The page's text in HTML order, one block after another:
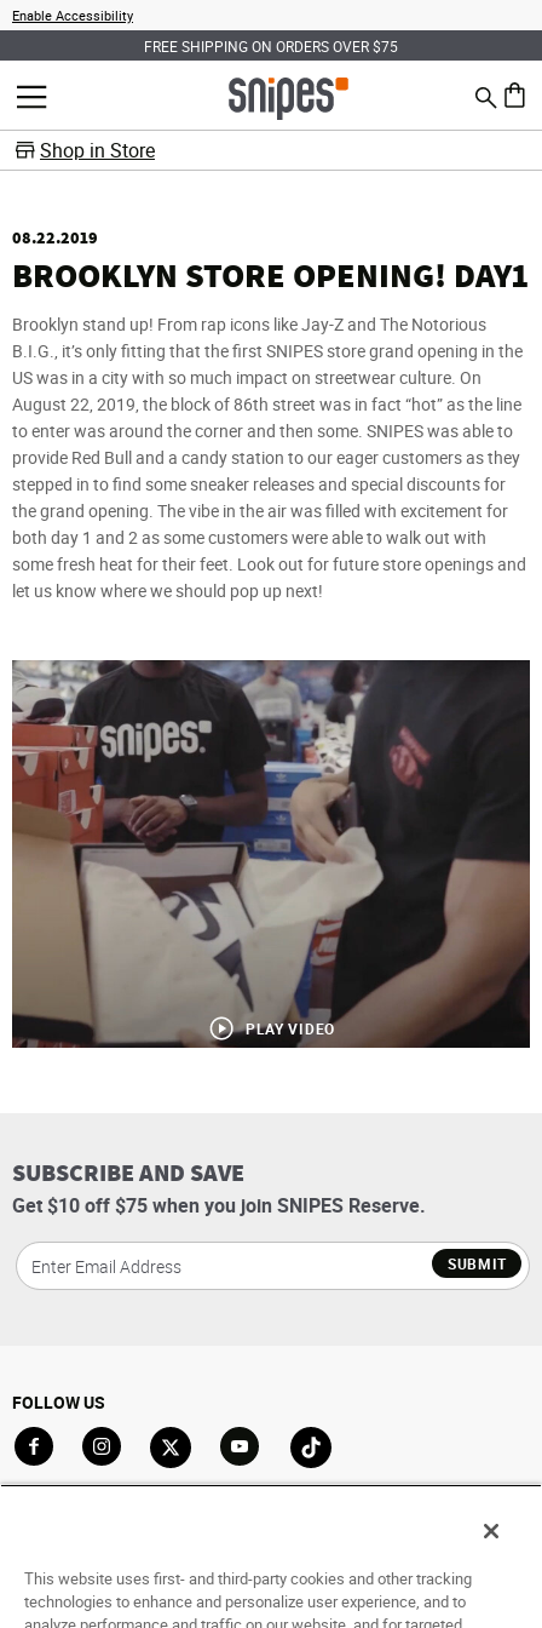
Enable Accessibility
FREE SHIPPING ON ORDERS OVER $75
MENU Search
0
Shop in Store
08.22.2019
BROOKLYN STORE OPENING! DAY1
Brooklyn stand up! From rap icons like Jay-Z and The Notorious
B.I.G., it’s only fitting that the first SNIPES store grand opening in the
US was in a city with so much impact on streetwear culture. On
August 22, 2019, the block of 86th street was in fact “hot” as the line
to enter was around the corner and then some. SNIPES was able to
provide Red Bull and a candy station to our eager customers as they
stepped in to find some sneaker releases and special discounts for
the grand opening. The vibe in the air was filled with excitement for
both day 1 and 2 as some customers were able to walk out with
some fresh heat for their feet. Look out for future store openings and
let us know where we should pop up next!
PLAY VIDEO
SUBSCRIBE AND SAVE
Get $10 off $75 when you join SNIPES Reserve.
SUBMIT
FOLLOW US
Go to FacebookGo to Instagram
Go to X Go to YouTubeGo to TikTok
Track My Order
This website uses first- and third-party cookies and other tracking
technologies to enhance and personalize user experience, and to